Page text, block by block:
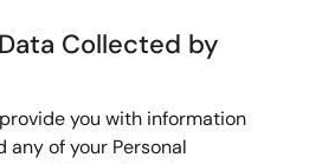
Collected by
you with information
any of your Personal